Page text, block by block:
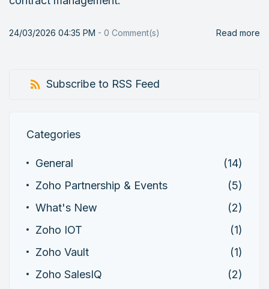
24/03/2026 04:35 PM - 0 Comment(s) Read more
Subscribe to RSS Feed
Categories
General
(14)
Zoho Partnership & Events
(5)
What's New
(2)
Zoho IOT
(1)
Zoho Vault
(1)
Zoho SalesIQ
(2)